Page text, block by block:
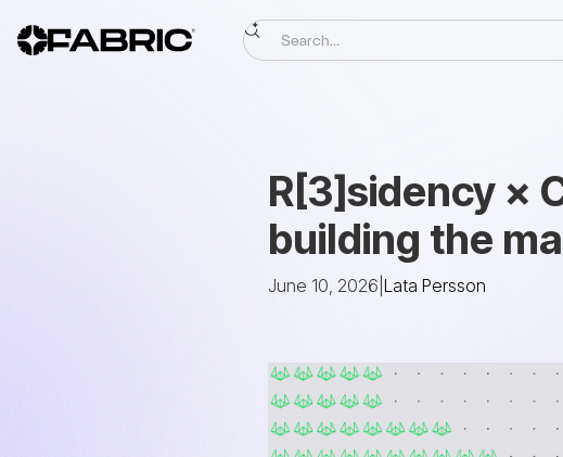
R[3]sidency ×
building the
June 10, 2026 Lata Persson